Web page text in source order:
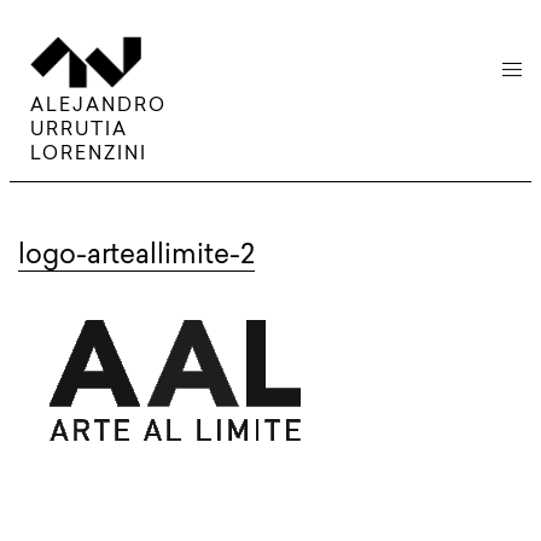
ALEJANDRO
URRUTIA
LORENZINI
menu
logo-arteallimite-2